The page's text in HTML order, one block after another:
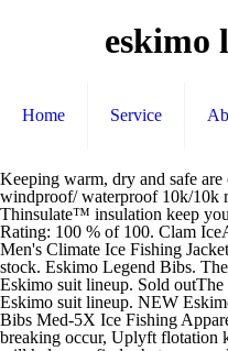
eskimo
Home Service
Keeping warm, dry and safe are critical on the ice. Next page. Its windproof/ waterproof 10k/10k materials keep you dry, 100 grams of Thinsulate™ insulation keep you warm, and the exclusive Eskimo … Rating: 100 % of 100. Clam IceArmor Renegade Mittens. Striker Ice Men's Climate Ice Fishing Jacket (2018) $299.99 - $329.99. Out of stock. Eskimo Legend Bibs. The Legend Series is the flagship of the Eskimo suit lineup. Sold outThe Legend Series is the flagship of the Eskimo suit lineup. NEW Eskimo LEGEND Uplift Safety Floating Bibs Med-5X Ice Fishing Apparel Auger . Should accidental ice breaking occur, Uplyft flotation keeps you safe. Our team of experts will help you find what you need at the right price. Add to Wish List Add to Compare. Details . Price - Price will always impact the final decision, otherwise, we’d always … The purpose built Keeper series features the exclusive Eskimo Uplyft™ Breathable Flotation Assist system and a windproof/ waterproof 600 denier outer shell. Gift Cards & eGift Cards. Sale $259.99 Regular price $279.99 Size Quantity. bill. Copyright © 2021 Ardisam Inc.. All rights reserved. Combine this with a premium Poly-Oxford outer, and the Legend gives you a unique combination of mobility and functionality. Product: Eskimo Lockout Ice Fishing Bibs Cheapest Place To Buy: Amazon.com Product Dimensions: 10.2 x 7.1 x 1.6 inches Shipping Weight: 4 Pounds My Rating: 9.8 out of 10 Buy Now on Amazon. Its windproof/ waterproof 10k/10k materials keep you dry, 100 grams of 3M™ Thinsulate™ insulation keep you warm, and the exclusive Eskimo Uplyft™ breathable flotation assistance helps keep you safe. Clam IceArmor IA Convertaclava. 2 watchers. In addition, it features a soft interior lining, reinforced knees/ankles and multiple pockets. Skip to main content.sg. But perhaps most imminent is the need to stay warm. Eskimo Legend Ice Fishing Bibs. Eskimo Gaiter $ 14.99. ... Eskimo Men's Legend Jacket. 30A to 15A Socket Adapter Plug. One look at this suit and you’ll see why it’s called the Legend. $159.99. Reeds has the best deals on ice! Striker Ice Men's Climate Ice Fishing Bibs (2017) $299.99 - $329.99. The Legend Series is the flagship of the Eskimo suit lineup. $249.99 Eskimo Men's Flag Chaser Pant. The area's largest selection of Ice … The Legend Series is the flagship of the Eskimo suit lineup. Be the first to know! The Legend Series is the flagship of the Eskimo suit lineup. Perfect for your next ice fishing expedition, the Eskimo 315000000000 Men's Bib Legend features contoured knee pads, stretch torso side panels and adjustable shoulder straps. Add to Wish List Add to Compare. Helpful. Eskimo Mens Legend Insulated Bib. Find the right ice house for a single angler or a whole family at SCHEELS. Designed with the latest in material technology, this suit may be the warmest, driest, most comfortable suit you’ll ever wear. Eskimo Eskimo Legend Bibs. Its windproof/ waterproof 10k/10k materials keep you dry, 100 grams of Thinsulate™ insulation keep you warm, and the exclusive Eskimo Uplyft™ breathable flotation assistance helps keep you safe. As low as $199.99. Warning labels in some product images may have been removed for photography purposes only. Have another ice suit and don't need two. The Legend has 100g chest and 60g arms for the jacket. Designed with the latest in material technology, this suit may be the warmest, driest, most comfortable suit you’ll ever wear. Eskimo Men's Legend Insulated Bib, Gray, XXXX-Large: Amazon.sg: Sports, Fitness & Outdoors. Register a free business … $199.99. Add to Cart The Legend Series is the flagship of the Eskimo suit lineup. Add to Cart. Eskimo Women’s Flag Chaser Vest $ 45.00 – $ 79.99. $24.99. Add to Wish List Add to Compare. Sign Up & Get 10% Off! Marine General 1501 London Road, Duluth, MN 55812 Directions» Store Hours (Central Time): Monday – Saturday: 9am – 6pm Sunday: 9am – 3 pm. Designed with the latest in mat.. $320.00 $399.00. $64.99. Select options / Details. Add to Cart. Next page. Compare . Give … Find many great new & used options and get the best deals for NEW Eskimo LEGEND Uplift Safety Floating Bibs Med-5X Ice Fishing Apparel Auger at the best online prices at eBay! Fast and free shipping free returns cash on delivery available on eligible purchase. The Legend Series is the flagship of the Eskimo suit lineup. $9.99. Quick view Choose Options. Clam IceArmor Edge Mittens. Hello Select your address All Hello, Sign in. C-ESKIMO-KEEPERBIB. Quick view Choose Options. 1 Review. Thinsulate insulation makes this men's bib ultra-warm in the coldest conditions. Eskimo Legend Bibs; Description; Reviews (0) The Legend Series is the flagship of the Eskimo suit lineup. Clam IceArmor Edge Mittens. Eskimo Men's Keeper Jacket. There are two new models with flotation, Legend and Keeper. Skieer Men's Waterproof Ski Jacket Warm